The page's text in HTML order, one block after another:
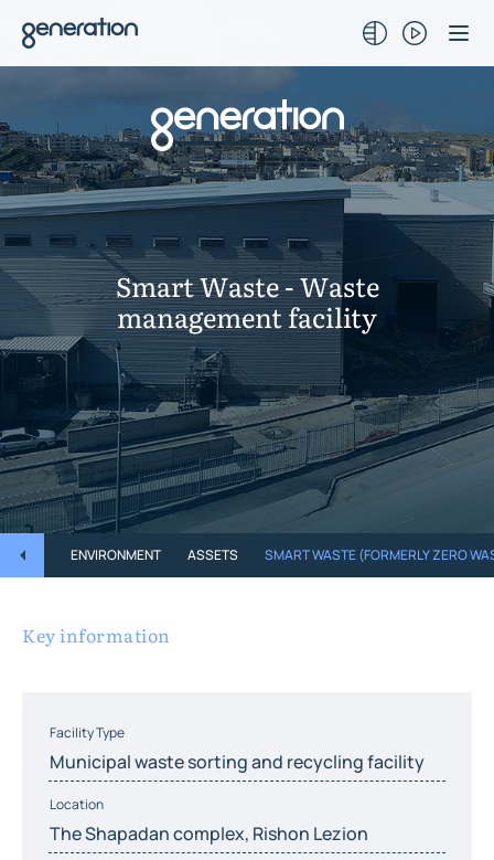
Skip
to
Smart Waste - Waste
management facility
ENVIRONMENT ASSETS SMART WASTE (FORMERLY ZERO
Key information
Facility Type
Municipal waste sorting and recycling facility
Location
The Shapadan complex, Rishon Lezion